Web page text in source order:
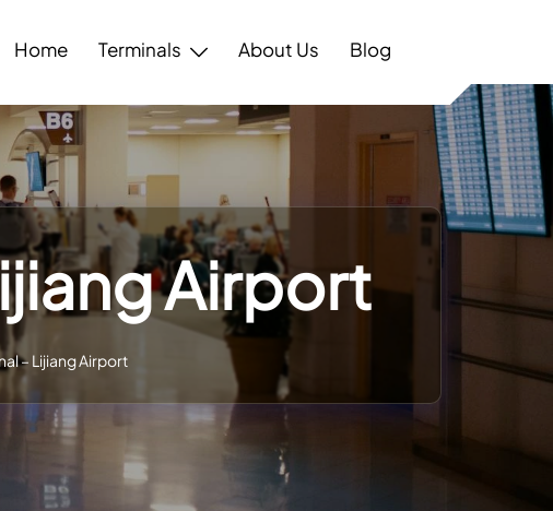
Home Terminals About Us Blog
Airport
– Lijiang Airport